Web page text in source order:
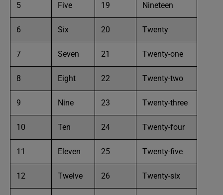
5 Five 19 Nineteen
6 Six 20 Twenty
7 Seven 21 Twenty-one
8 Eight 22 Twenty-two
9 Nine 23 Twenty-three
10 Ten 24 Twenty-four
11 Eleven 25 Twenty-five
12 Twelve 26 Twenty-six